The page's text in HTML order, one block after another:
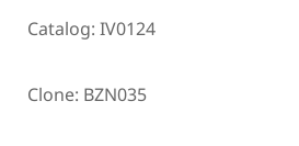
Catalog: IV0124
Clone: BZN035